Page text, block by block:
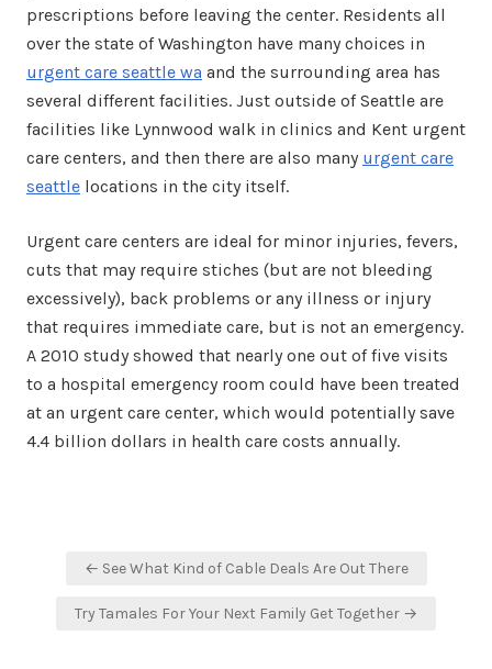
prescriptions before leaving the center. Residents all
over the state of Washington have many choices in
urgent care seattle wa and the surrounding area has
several different facilities. Just outside of Seattle are
facilities like Lynnwood walk in clinics and Kent urgent
care centers, and then there are also many urgent care
seattle locations in the city itself.
Urgent care centers are ideal for minor injuries, fevers,
cuts that may require stiches (but are not bleeding
excessively), back problems or any illness or injury
that requires immediate care, but is not an emergency.
A 2010 study showed that nearly one out of five visits
to a hospital emergency room could have been treated
at an urgent care center, which would potentially save
4.4 billion dollars in health care costs annually.
Post← See What Kind of Cable Deals Are Out There
Try Tamales For Your Next Family Get Together →